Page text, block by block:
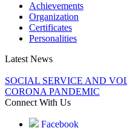
Achievements
Organization
Certificates
Personalities
Latest News
SOCIAL SERVICE AND
CORONA PANDEMIC
Connect With Us
Facebook